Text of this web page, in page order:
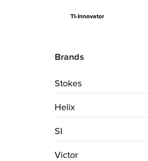
TI-Innovator
Brands
Stokes
Helix
SI
Victor